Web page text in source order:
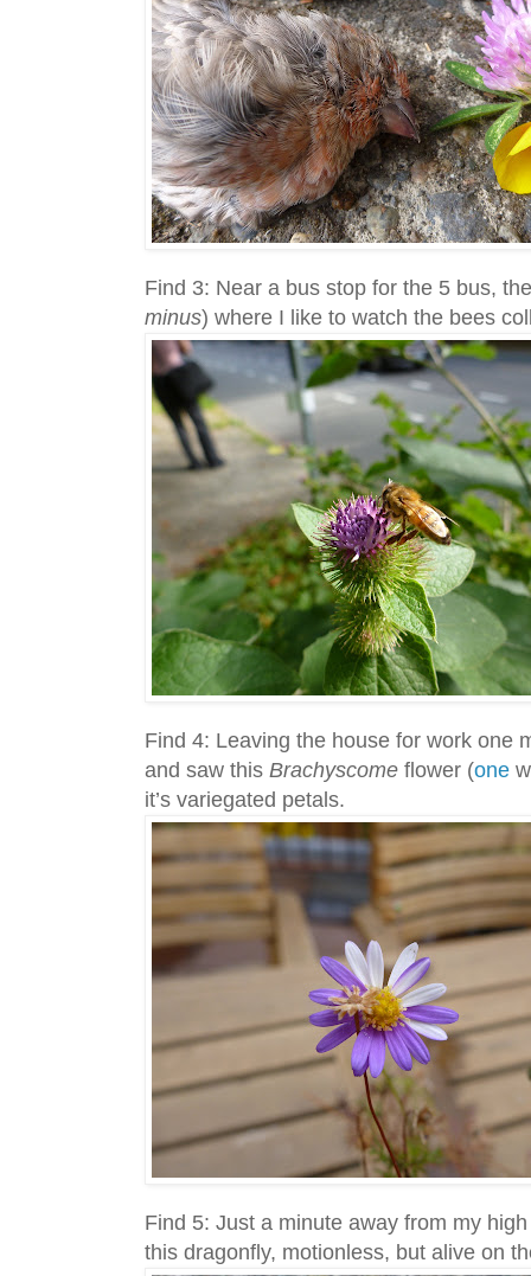
Find 3: Near a bus stop for the 5 bus,
minus) where I like to watch the bees
Find 4: Leaving the house for work one
and saw this Brachyscome flower (one
it’s variegated petals.
Find 5: Just a minute away from my
this dragonfly, motionless, but alive on